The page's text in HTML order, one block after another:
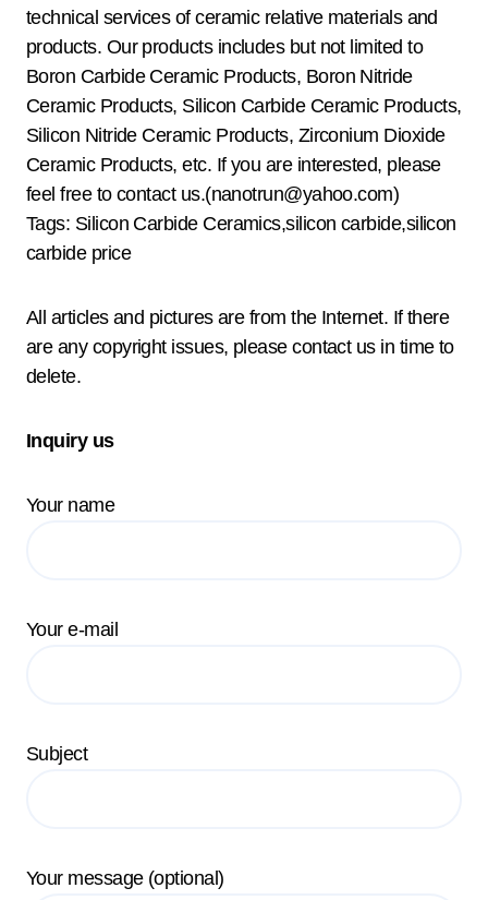
technical services of ceramic relative materials and
products. Our products includes but not limited to
Boron Carbide Ceramic Products, Boron Nitride
Ceramic Products, Silicon Carbide Ceramic Products,
Silicon Nitride Ceramic Products, Zirconium Dioxide
Ceramic Products, etc. If you are interested, please
feel free to contact us.(nanotrun@yahoo.com)
Tags: Silicon Carbide Ceramics,silicon carbide,silicon
carbide price
All articles and pictures are from the Internet. If there
are any copyright issues, please contact us in time to
delete.
Inquiry us
Your name
Your e-mail
Subject
Your message (optional)